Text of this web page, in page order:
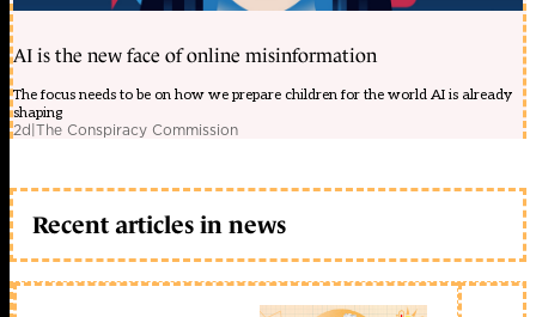
AI is the new face of online misinformation
The focus needs to be on how we prepare children for the world AI is already
shaping
2d|The Conspiracy Commission
Recent articles in news